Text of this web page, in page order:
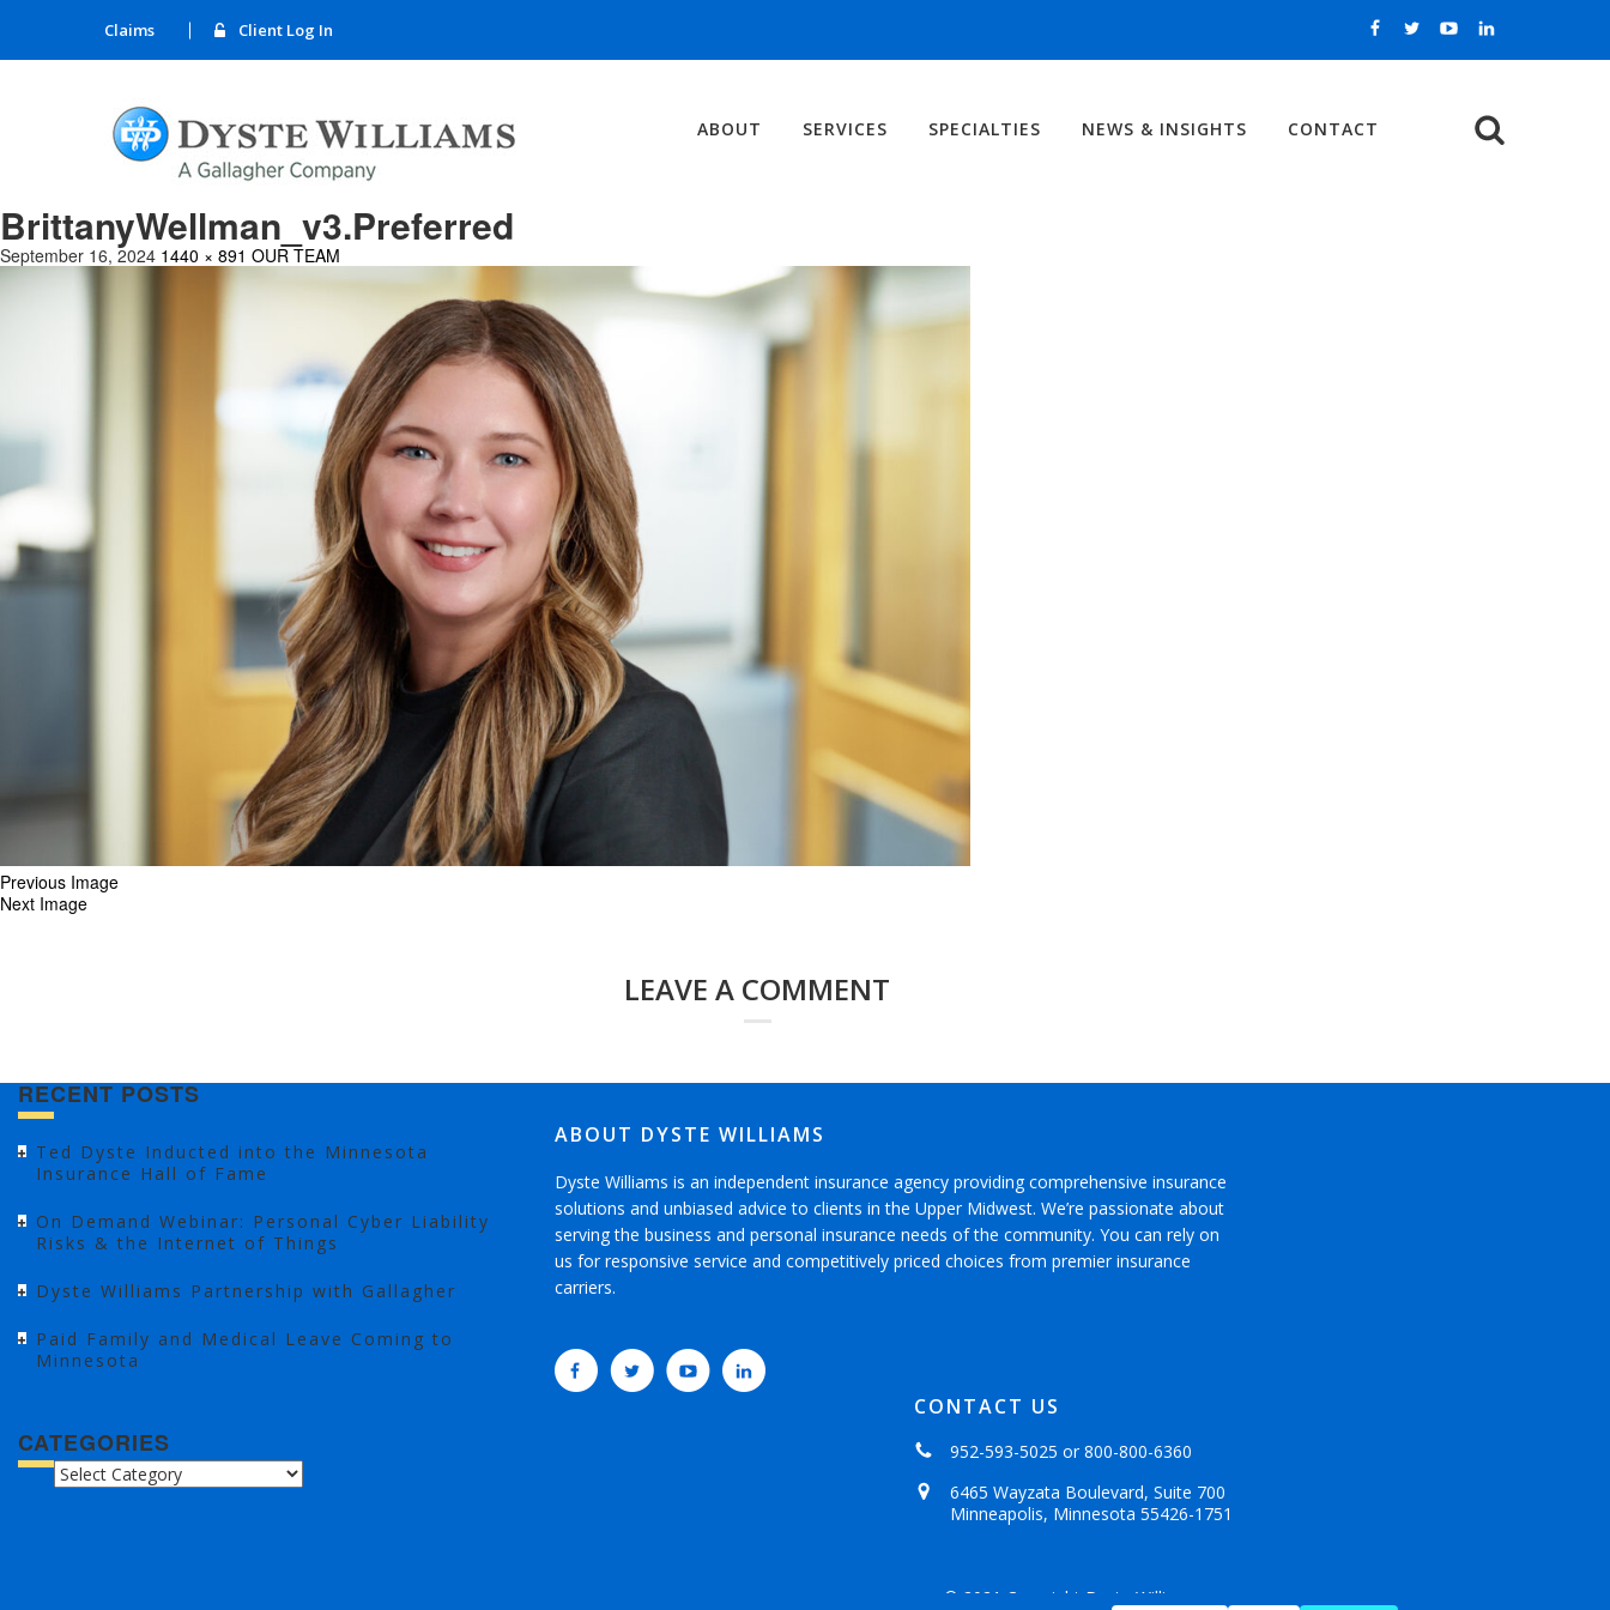
Claims Client Log In
ABOUT SERVICES SPECIALTIES NEWS & INSIGHTS CONTACT
BrittanyWellman_v3.Preferred
September 16, 2024 1440 × 891 OUR TEAM
Previous Image
Next Image
LEAVE A COMMENT
RECENT POSTS
Ted Dyste Inducted into the Minnesota
Insurance Hall of Fame
On Demand Webinar: Personal Cyber Liability
Risks & the Internet of Things
Dyste Williams Partnership with Gallagher
Paid Family and Medical Leave Coming to
Minnesota
CATEGORIES
CATEGORIES
ABOUT DYSTE WILLIAMS
Dyste Williams is an independent insurance agency providing comprehensive insurance
solutions and unbiased advice to clients in the Upper Midwest. We’re passionate about
serving the business and personal insurance needs of the community. You can rely on
us for responsive service and competitively priced choices from premier insurance
carriers.
CONTACT US
952-593-5025 or800-800-6360
6465 Wayzata Boulevard, Suite 700
Minneapolis, Minnesota 55426-1751
© 2021 Copyright Dyste Williams